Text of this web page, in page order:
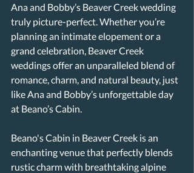
Ana and Bobby’s Beaver Creek wedding
truly picture-perfect. Whether you’re
planning an intimate elopement or a
grand celebration, Beaver Creek
weddings offer an unparalleled blend of
romance, charm, and natural beauty, just
like Ana and Bobby’s unforgettable day
at Beano’s Cabin.
Beano's Cabin in Beaver Creek is an
enchanting venue that perfectly blends
rustic charm with breathtaking alpine